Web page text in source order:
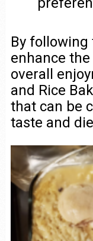
By following
enhance
overall
and Rice
that can be
taste and